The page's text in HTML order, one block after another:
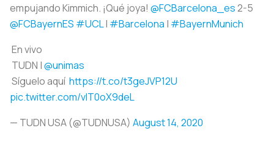
empujando Kimmich. ¡Qué joya! @FCBarcelona_es2-5
@FCBayernES #UCL| #Barcelona | #BayernMunich
En vivo
TUDN |@unimas
Síguelo aquí https://t.co/t3geJVP12U
pic.twitter.com/vlT0oX9deL
— TUDN USA (@TUDNUSA) August 14, 2020